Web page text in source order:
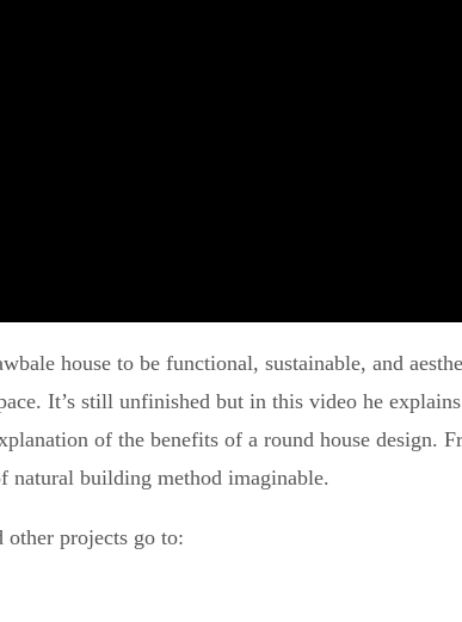
house to be functional, sustainable, and
It’s still unfinished but in this video he
of the benefits of a round house design.
natural building method imaginable.
other projects go to: